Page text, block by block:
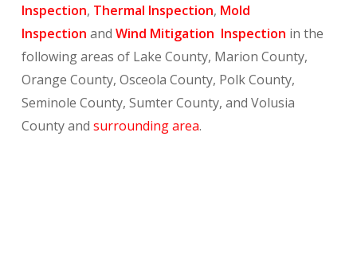
Inspection, Thermal Inspection, Mold
Inspection and Wind Mitigation Inspection in the
following areas of Lake County, Marion County,
Orange County, Osceola County, Polk County,
Seminole County, Sumter County, and Volusia
County and surrounding area.